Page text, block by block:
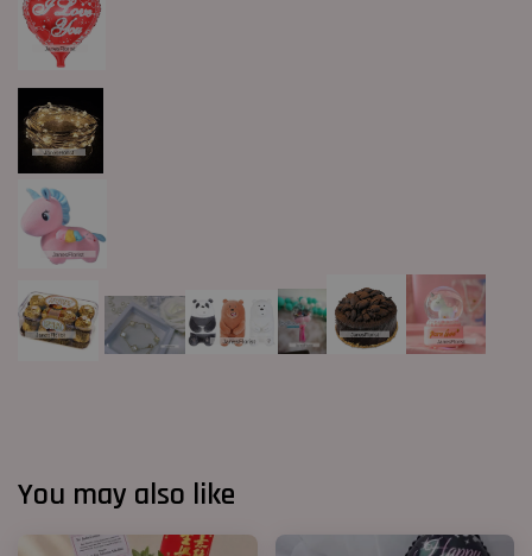
You may also like